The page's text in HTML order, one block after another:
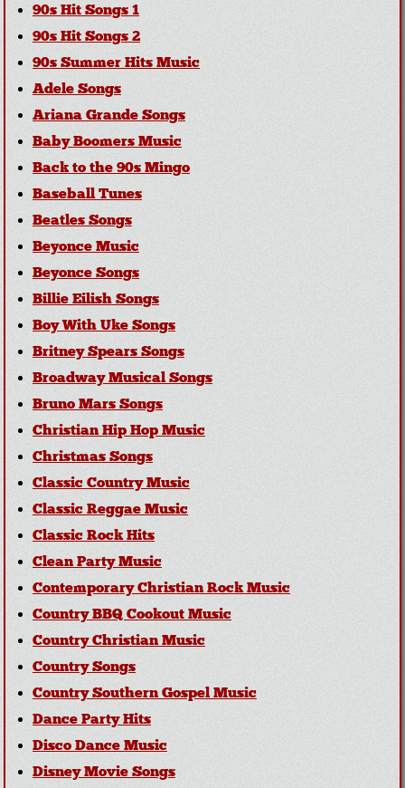
90s Hit Songs 1
90s Hit Songs 2
90s Summer Hits Music
Adele Songs
Ariana Grande Songs
Baby Boomers Music
Back to the 90s Mingo
Baseball Tunes
Beatles Songs
Beyonce Music
Beyonce Songs
Billie Eilish Songs
Boy With Uke Songs
Britney Spears Songs
Broadway Musical Songs
Bruno Mars Songs
Christian Hip Hop Music
Christmas Songs
Classic Country Music
Classic Reggae Music
Classic Rock Hits
Clean Party Music
Contemporary Christian Rock Music
Country BBQ Cookout Music
Country Christian Music
Country Songs
Country Southern Gospel Music
Dance Party Hits
Disco Dance Music
Disney Movie Songs